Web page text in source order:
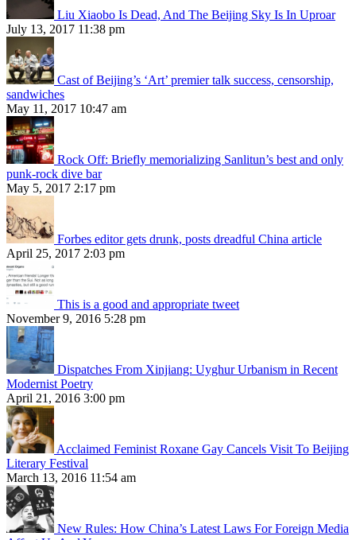
Liu Xiaobo Is Dead, And The Beijing Sky Is In Uproar
July 13, 2017 11:38 pm
Cast of Beijing’s ‘Art’ premier talk success, censorship,
sandwiches
May 11, 2017 10:47 am
Rock Off: Briefly memorializing Sanlitun’s best and only
punk-rock dive bar
May 5, 2017 2:17 pm
Forbes editor gets drunk, posts dreadful China article
April 25, 2017 2:03 pm
This is a good and appropriate tweet
November 9, 2016 5:28 pm
Dispatches From Xinjiang: Uyghur Urbanism in Recent
Modernist Poetry
April 21, 2016 3:00 pm
Acclaimed Feminist Roxane Gay Cancels Visit To Beijing
Literary Festival
March 13, 2016 11:54 am
New Rules: How China’s Latest Laws For Foreign Media